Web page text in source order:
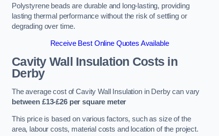
Polystyrene beads are durable and long-lasting, providing
lasting thermal performance without the risk of settling or
degrading over time.
Receive Best Online Quotes Available
Cavity Wall Insulation Costs in
Derby
The average cost of Cavity Wall Insulation in Derby can vary
between £13-£26 per square meter
This price is based on various factors, such as size of the
area, labour costs, material costs and location of the project.